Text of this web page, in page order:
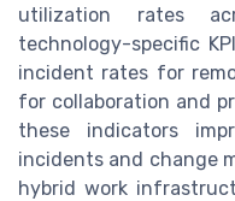
utilization rates
technology-specific
incident rates for
for collaboration and
these indicators
incidents and change
hybrid work